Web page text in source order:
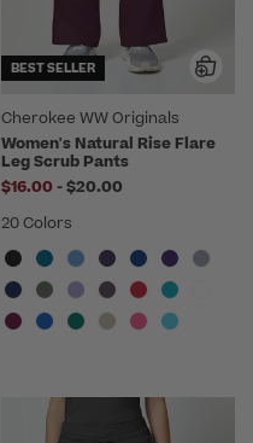
BEST SELLER
Cherokee WW Originals
Women's Natural Rise Flare
Leg Scrub Pants
$16.00 -to
$20.00
20 Colors